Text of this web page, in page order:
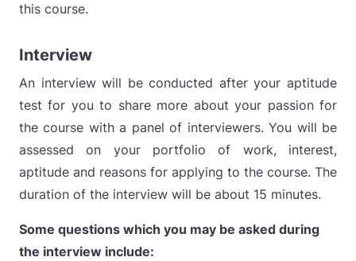
this course.
Interview
An interview will be conducted after your aptitude
test for you to share more about your passion for
the course with a panel of interviewers. You will be
assessed on your portfolio of work, interest,
aptitude and reasons for applying to the course. The
duration of the interview will be about 15 minutes.
Some questions which you may be asked during
the interview include: